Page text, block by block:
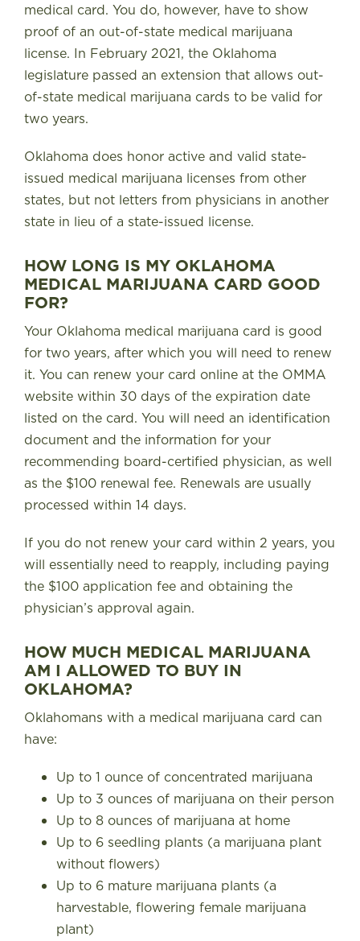
medical card. You do, however, have to show
proof of an out-of-state medical marijuana
license. In February 2021, the Oklahoma
legislature passed an extension that allows out-
of-state medical marijuana cards to be valid for
two years.
Oklahoma does honor active and valid state-
issued medical marijuana licenses from other
states, but not letters from physicians in another
state in lieu of a state-issued license.
HOW LONG IS MY OKLAHOMA
MEDICAL MARIJUANA CARD GOOD
FOR?
Your Oklahoma medical marijuana card is good
for two years, after which you will need to renew
it. You can renew your card online at the OMMA
website within 30 days of the expiration date
listed on the card. You will need an identification
document and the information for your
recommending board-certified physician, as well
as the $100 renewal fee. Renewals are usually
processed within 14 days.
If you do not renew your card within 2 years, you
will essentially need to reapply, including paying
the $100 application fee and obtaining the
physician’s approval again.
HOW MUCH MEDICAL MARIJUANA
AM I ALLOWED TO BUY IN
OKLAHOMA?
Oklahomans with a medical marijuana card can
have:
Up to 1 ounce of concentrated marijuana
Up to 3 ounces of marijuana on their person
Up to 8 ounces of marijuana at home
Up to 6 seedling plants (a marijuana plant
without flowers)
Up to 6 mature marijuana plants (a
harvestable, flowering female marijuana
plant)